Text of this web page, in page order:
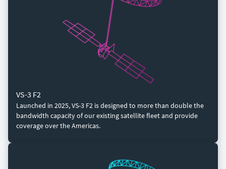
VS-3 F2
Launched in 2025, VS-3 F2 is designed to more than double the
bandwidth capacity of our existing satellite fleet and provide
coverage over the Americas.